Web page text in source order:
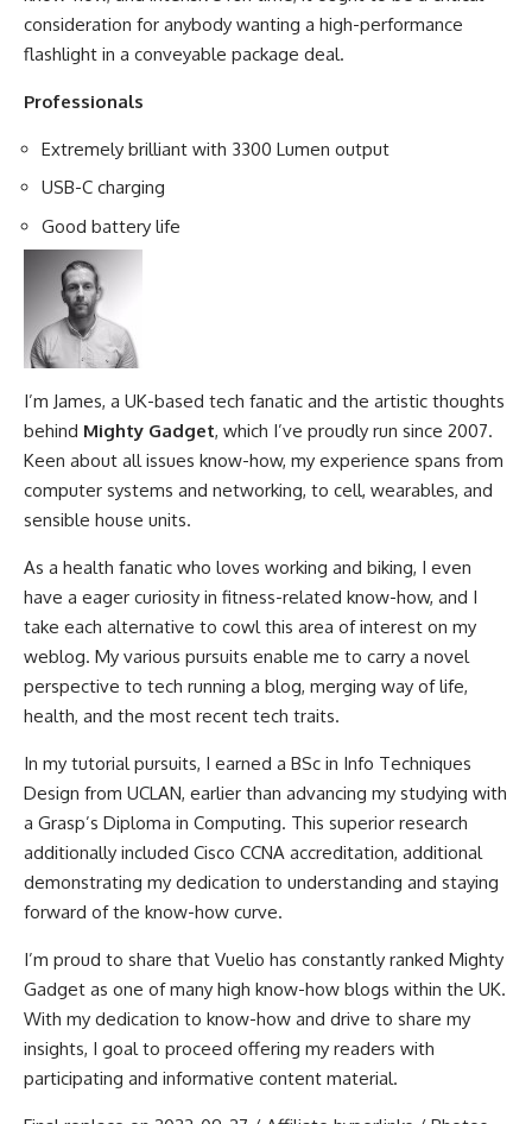
consideration for anybody wanting a high-performance
flashlight in a conveyable package deal.
Professionals
Extremely brilliant with 3300 Lumen output
USB-C charging
Good battery life
I’m James, a UK-based tech fanatic and the artistic thoughts
behind Mighty Gadget, which I’ve proudly run since 2007.
Keen about all issues know-how, my experience spans from
computer systems and networking, to cell, wearables, and
sensible house units.
As a health fanatic who loves working and biking, I even
have a eager curiosity in fitness-related know-how, and I
take each alternative to cowl this area of interest on my
weblog. My various pursuits enable me to carry a novel
perspective to tech running a blog, merging way of life,
health, and the most recent tech traits.
In my tutorial pursuits, I earned a BSc in Info Techniques
Design from UCLAN, earlier than advancing my studying with
a Grasp’s Diploma in Computing. This superior research
additionally included Cisco CCNA accreditation, additional
demonstrating my dedication to understanding and staying
forward of the know-how curve.
I’m proud to share that Vuelio has constantly ranked Mighty
Gadget as one of many high know-how blogs within the UK.
With my dedication to know-how and drive to share my
insights, I goal to proceed offering my readers with
participating and informative content material.